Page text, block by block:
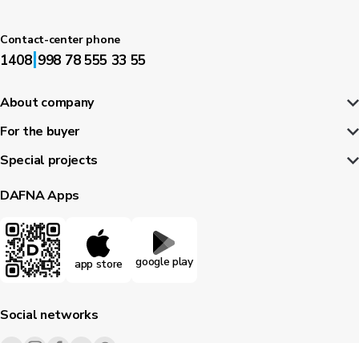
Contact-center phone
1408|998 78 555 33 55
About company
For the buyer
Special projects
DAFNA Apps
app store google play
Social networks